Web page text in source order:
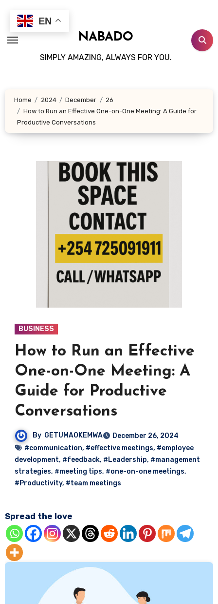
content
NABADO
SIMPLY AMAZING, ALWAYS FOR YOU.
Home 2024 December
26
How to Run an Effective One-on-One Meeting: A Guide for
Productive Conversations
BUSINESS
How to Run an Effective
One-on-One Meeting: A
Guide for Productive
Conversations
By GETUMAOKEMWA
December 26, 2024
#communication, #effective meetings, #employee
development, #feedback, #Leadership, #management
strategies, #meeting tips, #one-on-one meetings,
#Productivity, #team meetings
Spread the love
EN